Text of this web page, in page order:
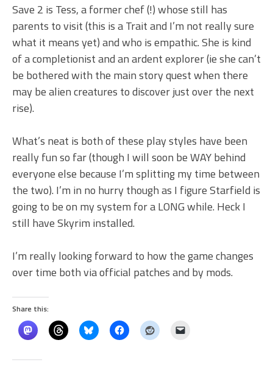
Save 2 is Tess, a former chef (!) whose still has
parents to visit (this is a Trait and I’m not really sure
what it means yet) and who is empathic. She is kind
of a completionist and an ardent explorer (ie she can’t
be bothered with the main story quest when there
may be alien creatures to discover just over the next
rise).
What’s neat is both of these play styles have been
really fun so far (though I will soon be WAY behind
everyone else because I’m splitting my time between
the two). I’m in no hurry though as I figure Starfield is
going to be on my system for a LONG while. Heck I
still have Skyrim installed.
I’m really looking forward to how the game changes
over time both via official patches and by mods.
Share this: